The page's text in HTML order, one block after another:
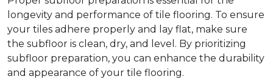
longevity and performance of tile flooring. To ensure
your tiles adhere properly and lay flat, make sure
the subfloor is clean, dry, and level. By prioritizing
subfloor preparation, you can enhance the durability
and appearance of your tile flooring.